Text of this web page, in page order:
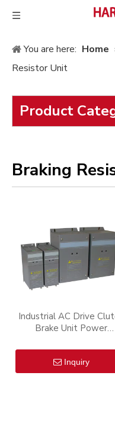
You are here: Home
Resistor Unit
Product
Braking
Industrial AC Drive
Brake Unit Power
Unit
Inquiry